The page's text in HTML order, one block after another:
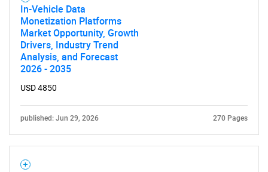
In-Vehicle Data
Monetization Platforms
Market Opportunity, Growth
Drivers, Industry Trend
Analysis, and Forecast
2026 - 2035
USD 4850
published: Jun 29, 2026 270 Pages